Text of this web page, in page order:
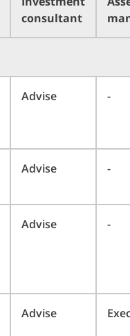
consultant
Advise -
Advise -
Advise -
Advise